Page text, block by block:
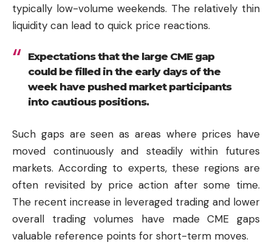
typically low-volume weekends. The relatively thin
liquidity can lead to quick price reactions.
Expectations that the large CME gap
could be filled in the early days of the
week have pushed market participants
into cautious positions.
Such gaps are seen as areas where prices have
moved continuously and steadily within futures
markets. According to experts, these regions are
often revisited by price action after some time.
The recent increase in leveraged trading and lower
overall trading volumes have made CME gaps
valuable reference points for short-term moves.